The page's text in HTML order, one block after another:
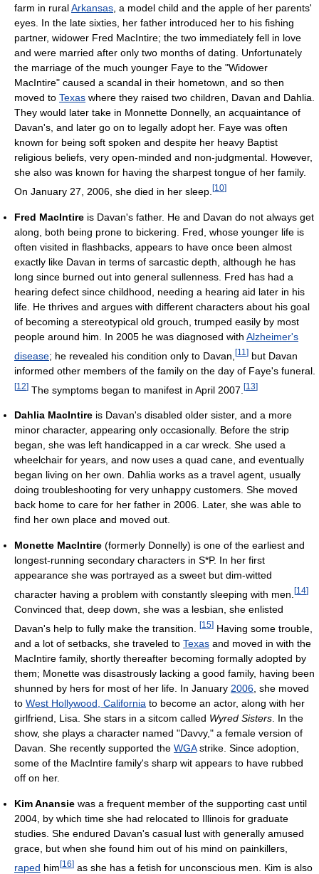
farm in ruralArkansas, a model child and the apple of her parents'
eyes. In the late sixties, her father introduced her to his fishing
partner, widower Fred MacIntire; the two immediately fell in love
and were married after only two months of dating. Unfortunately
the marriage of the much younger Faye to the "Widower
MacIntire" caused a scandal in their hometown, and so then
moved to Texas where they raised two children, Davan and Dahlia.
They would later take in Monnette Donnelly, an acquaintance of
Davan's, and later go on to legally adopt her. Faye was often
known for being soft spoken and despite her heavy Baptist
religious beliefs, very open-minded and non-judgmental. However,
she also was known for having the sharpest tongue of her family.
On January 27, 2006, she died in her sleep. [10]
Fred MacIntire is Davan's father. He and Davan do not always get
along, both being prone to bickering. Fred, whose younger life is
often visited in flashbacks, appears to have once been almost
exactly like Davan in terms of sarcastic depth, although he has
long since burned out into general sullenness. Fred has had a
hearing defect since childhood, needing a hearing aid later in his
life. He thrives and argues with different characters about his goal
of becoming a stereotypical old grouch, trumped easily by most
people around him. In 2005 he was diagnosed with Alzheimer's
disease; he revealed his condition only to Davan, [11 ] but Davan
informed other members of the family on the day of Faye's funeral.
[12] The symptoms began to manifest in April 2007. [13]
Dahlia MacIntire is Davan's disabled older sister, and a more
minor character, appearing only occasionally. Before the strip
began, she was left handicapped in a car wreck. She used a
wheelchair for years, and now uses a quad cane, and eventually
began living on her own. Dahlia works as a travel agent, usually
doing troubleshooting for very unhappy customers. She moved
back home to care for her father in 2006. Later, she was able to
find her own place and moved out.
Monette MacIntire (formerly Donnelly) is one of the earliest and
longest-running secondary characters in S*P. In her first
appearance she was portrayed as a sweet but dim-witted
character having a problem with constantly sleeping with men. [14]
Convinced that, deep down, she was a lesbian, she enlisted
Davan's help to fully make the transition.
[15] Having some trouble,
and a lot of setbacks, she traveled to Texas and moved in with the
MacIntire family, shortly thereafter becoming formally adopted by
them; Monette was disastrously lacking a good family, having been
shunned by hers for most of her life. In January 2006 , she moved
to West Hollywood, California to become an actor, along with her
girlfriend, Lisa. She stars in a sitcom called Wyred Sisters . In the
show, she plays a character named "Davvy," a female version of
Davan. She recently supported the WGAstrike. Since adoption,
some of the MacIntire family's sharp wit appears to have rubbed
off on her.
Kim Anansie was a frequent member of the supporting cast until
2004, by which time she had relocated to Illinois for graduate
studies. She endured Davan's casual lust with generally amused
grace, but when she found him out of his mind on painkillers,
raped him[16] as she has a fetish for unconscious men. Kim is also